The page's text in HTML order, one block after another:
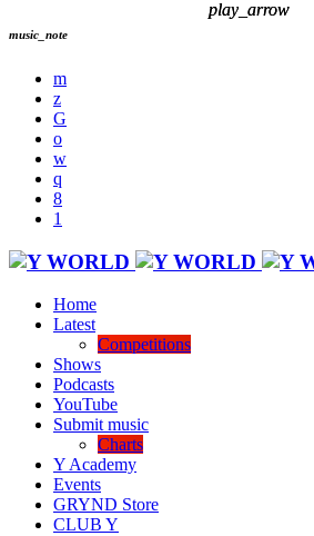
music_note
Home
Latest
Competitions
Shows
Podcasts
YouTube
Submit music
Charts
Y Academy
Events
GRYND Store
CLUB Y
play_arrow
play_arrow